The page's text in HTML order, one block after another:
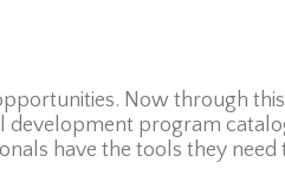
Now through
development program
have the tools they need